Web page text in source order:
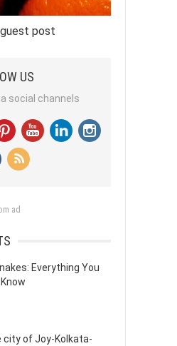
post
US
social channels
ad
Everything You
city of Joy-Kolkata-